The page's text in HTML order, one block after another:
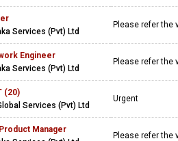
Services (Pvt) Ltd
Please refer the
Engineer
Services (Pvt) Ltd
Please refer the
(20)
Services (Pvt) Ltd
Urgent
Manager
Please refer the